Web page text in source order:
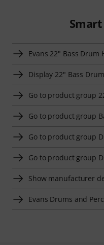
Evans 22" Bass Drum
Display 22" Bass
Go to product group
Go to product group
Go to product group
Go to product group
Show manufacturer
Evans Drums and